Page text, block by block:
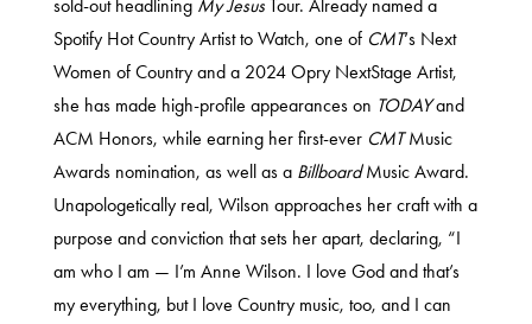
sold-out headlining My Jesus Tour. Already named a
Spotify Hot Country Artist to Watch, one of CMT‘s Next
Women of Country and a 2024 Opry NextStage Artist,
she has made high-profile appearances on TODAYand
ACM Honors, while earning her first-ever CMTMusic
Awards nomination, as well as a BillboardMusic Award.
Unapologetically real, Wilson approaches her craft with a
purpose and conviction that sets her apart, declaring, “I
am who I am — I’m Anne Wilson. I love God and that’s
my everything, but I love Country music, too, and I can